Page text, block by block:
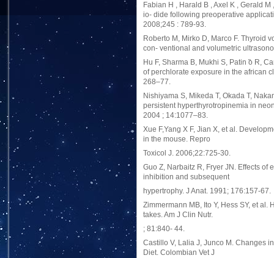
Fabian H , Harald B , Axel K , Gerald
io- dide following preoperative
2008;245 : 789-93.
Roberto M, Mirko D, Marco F. Thyroid
con- ventional and volumetric
Hu F, Sharma B, Mukhi S, Patin ̃o R,
of perchlorate exposure in the african
268–77.
Nishiyama S, Mikeda T, Okada T,
persistent hyperthyrotropinemia in
2004 ; 14:1077–83.
Xue F,Yang X F, Jian X, et al.
in the mouse. Repro
Toxicol J. 2006;22:725-30.
Guo Z, Narbaitz R, Fryer JN. Effects
inhibition and subsequent
hypertrophy. J Anat. 1991; 176:157-67.
Zimmermann MB, Ito Y, Hess SY, et
takes. Am J Clin Nutr.
; 81:840- 44.
Castillo V, Lalia J, Junco M. Changes
Diet. Colombian Vet J